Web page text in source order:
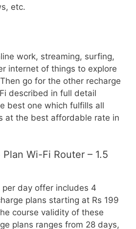
etc.
work, streaming, surfing,
internet of things to explore
go for the other recharge
described in full detail
best one which fulfills all
at the best affordable rate in
Wi-Fi Router – 1.5
per day offer includes 4
plans starting at Rs 199
course validity of these
plans ranges from 28 days,